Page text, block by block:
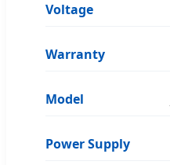
Voltage
Warranty
Model
Power Supply